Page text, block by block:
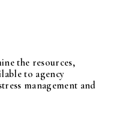
the resources,
to agency
management and